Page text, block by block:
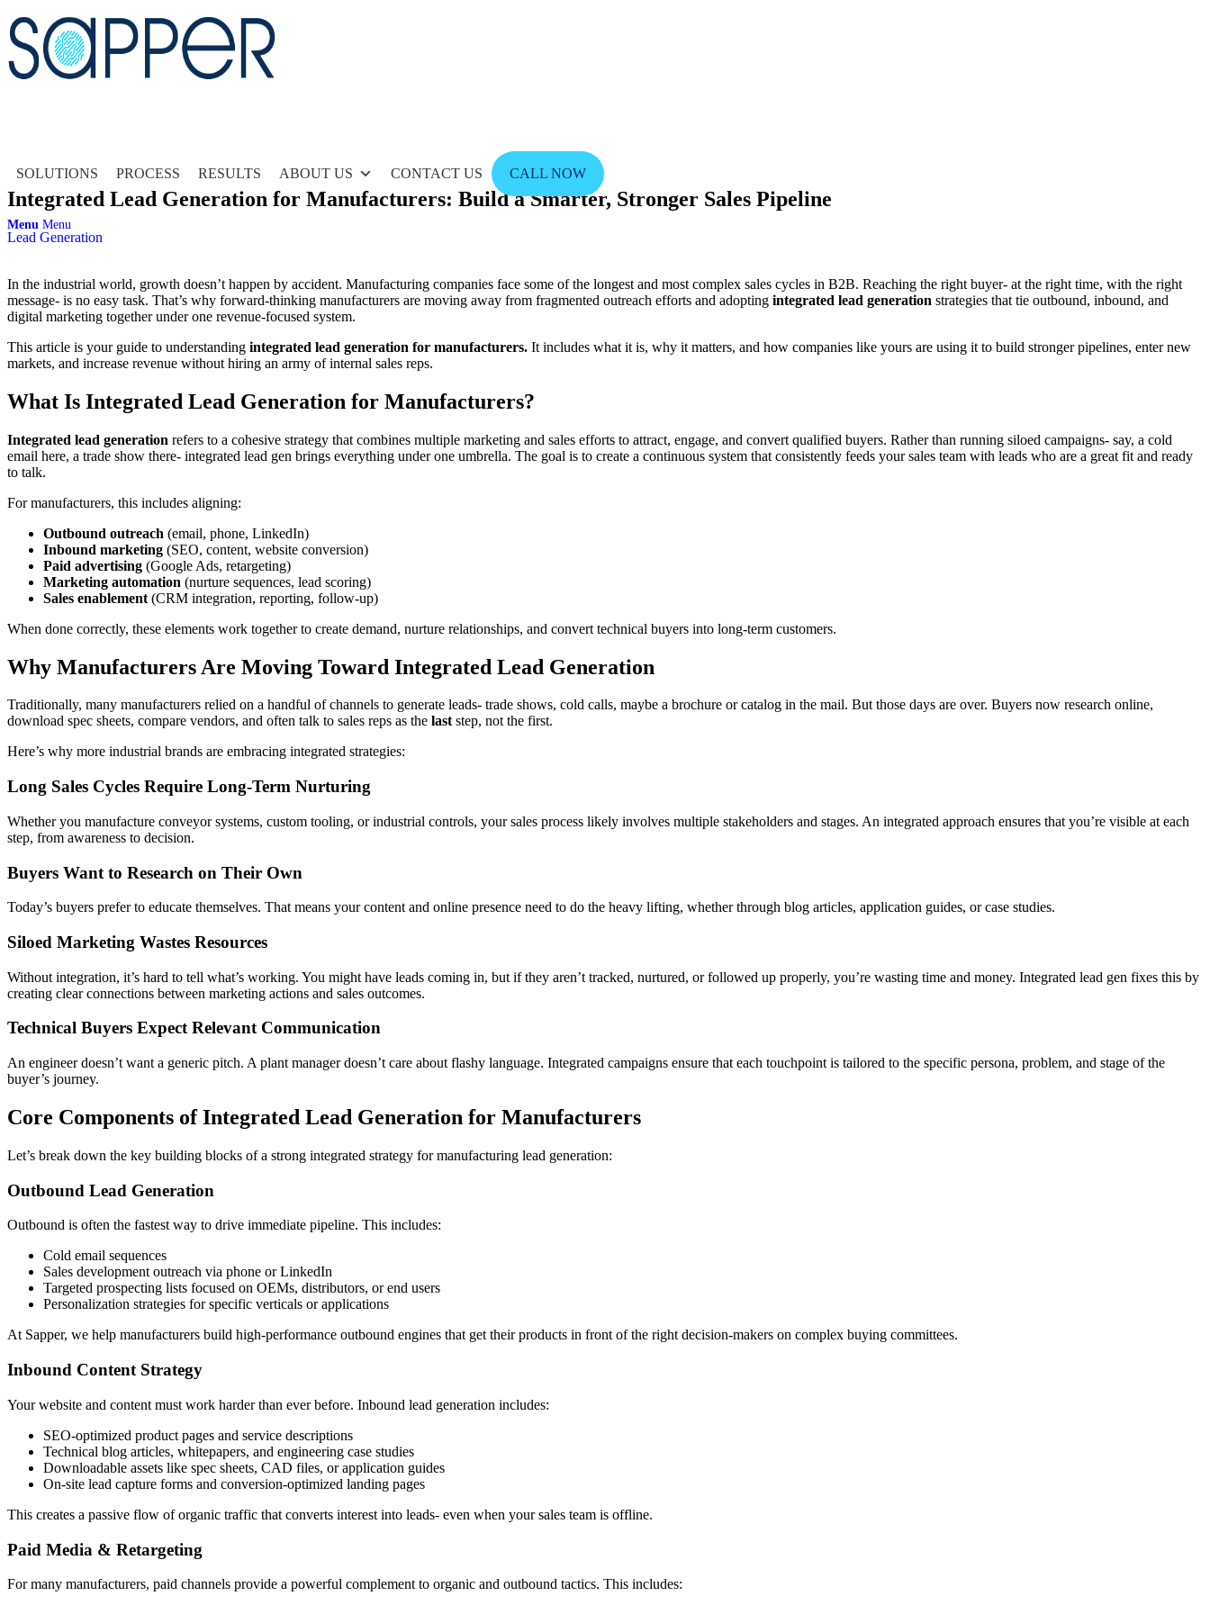
SOLUTIONS PROCESS RESULTS ABOUT US CONTACT US CALL NOW
Menu Menu
Integrated Lead Generation for Manufacturers: Build a Smarter, Stronger Sales Pipeline
Lead Generation
In the industrial world, growth doesn’t happen by accident. Manufacturing companies face some of the longest and most complex sales cycles in B2B. Reaching the right buyer- at the right time, with the right
message- is no easy task. That’s why forward-thinking manufacturers are moving away from fragmented outreach efforts and adopting integrated lead generation strategies that tie outbound, inbound, and
digital marketing together under one revenue-focused system.
This article is your guide to understanding integrated lead generation for manufacturers. It includes what it is, why it matters, and how companies like yours are using it to build stronger pipelines, enter new
markets, and increase revenue without hiring an army of internal sales reps.
What Is Integrated Lead Generation for Manufacturers?
Integrated lead generation refers to a cohesive strategy that combines multiple marketing and sales efforts to attract, engage, and convert qualified buyers. Rather than running siloed campaigns- say, a cold
email here, a trade show there- integrated lead gen brings everything under one umbrella. The goal is to create a continuous system that consistently feeds your sales team with leads who are a great fit and ready
to talk.
For manufacturers, this includes aligning:
Outbound outreach (email, phone, LinkedIn)
Inbound marketing (SEO, content, website conversion)
Paid advertising (Google Ads, retargeting)
Marketing automation (nurture sequences, lead scoring)
Sales enablement (CRM integration, reporting, follow-up)
When done correctly, these elements work together to create demand, nurture relationships, and convert technical buyers into long-term customers.
Why Manufacturers Are Moving Toward Integrated Lead Generation
Traditionally, many manufacturers relied on a handful of channels to generate leads- trade shows, cold calls, maybe a brochure or catalog in the mail. But those days are over. Buyers now research online,
download spec sheets, compare vendors, and often talk to sales reps as the laststep, not the first.
Here’s why more industrial brands are embracing integrated strategies:
Long Sales Cycles Require Long-Term Nurturing
Whether you manufacture conveyor systems, custom tooling, or industrial controls, your sales process likely involves multiple stakeholders and stages. An integrated approach ensures that you’re visible at each
step, from awareness to decision.
Buyers Want to Research on Their Own
Today’s buyers prefer to educate themselves. That means your content and online presence need to do the heavy lifting, whether through blog articles, application guides, or case studies.
Siloed Marketing Wastes Resources
Without integration, it’s hard to tell what’s working. You might have leads coming in, but if they aren’t tracked, nurtured, or followed up properly, you’re wasting time and money. Integrated lead gen fixes this by
creating clear connections between marketing actions and sales outcomes.
Technical Buyers Expect Relevant Communication
An engineer doesn’t want a generic pitch. A plant manager doesn’t care about flashy language. Integrated campaigns ensure that each touchpoint is tailored to the specific persona, problem, and stage of the
buyer’s journey.
Core Components of Integrated Lead Generation for Manufacturers
Let’s break down the key building blocks of a strong integrated strategy for manufacturing lead generation:
Outbound Lead Generation
Outbound is often the fastest way to drive immediate pipeline. This includes:
Cold email sequences
Sales development outreach via phone or LinkedIn
Targeted prospecting lists focused on OEMs, distributors, or end users
Personalization strategies for specific verticals or applications
At Sapper, we help manufacturers build high-performance outbound engines that get their products in front of the right decision-makers on complex buying committees.
Inbound Content Strategy
Your website and content must work harder than ever before. Inbound lead generation includes:
SEO-optimized product pages and service descriptions
Technical blog articles, whitepapers, and engineering case studies
Downloadable assets like spec sheets, CAD files, or application guides
On-site lead capture forms and conversion-optimized landing pages
This creates a passive flow of organic traffic that converts interest into leads- even when your sales team is offline.
Paid Media & Retargeting
For many manufacturers, paid channels provide a powerful complement to organic and outbound tactics. This includes: